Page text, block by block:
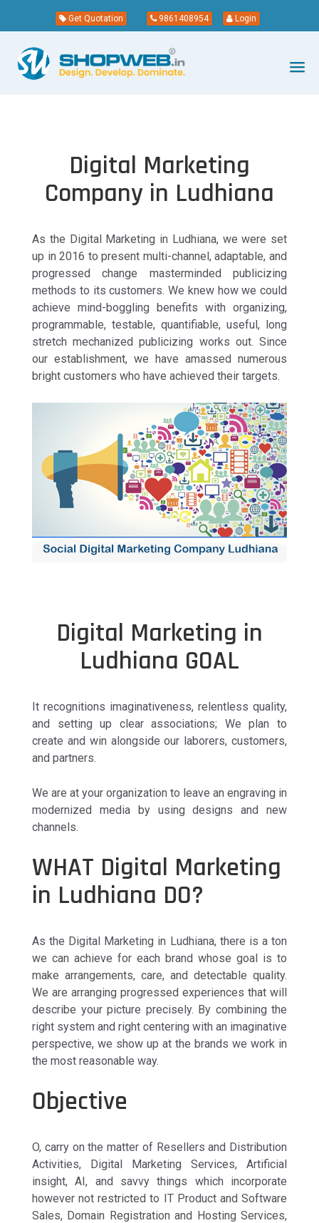
Get Quotation 9861408954 Login
Digital Marketing
Company in Ludhiana
As the Digital Marketing in Ludhiana, we were set
up in 2016 to present multi-channel, adaptable, and
progressed change masterminded publicizing
methods to its customers. We knew how we could
achieve mind-boggling benefits with organizing,
programmable, testable, quantifiable, useful, long
stretch mechanized publicizing works out. Since
our establishment, we have amassed numerous
bright customers who have achieved their targets.
Digital Marketing in
Ludhiana GOAL
It recognitions imaginativeness, relentless quality,
and setting up clear associations; We plan to
create and win alongside our laborers, customers,
and partners.
We are at your organization to leave an engraving in
modernized media by using designs and new
channels.
WHAT Digital Marketing
in Ludhiana DO?
As the Digital Marketing in Ludhiana, there is a ton
we can achieve for each brand whose goal is to
make arrangements, care, and detectable quality.
We are arranging progressed experiences that will
describe your picture precisely. By combining the
right system and right centering with an imaginative
perspective, we show up at the brands we work in
the most reasonable way.
Objective
O, carry on the matter of Resellers and Distribution
Activities, Digital Marketing Services, Artificial
insight, AI, and savvy things which incorporate
however not restricted to IT Product and Software
Sales, Domain Registration and Hosting Services,